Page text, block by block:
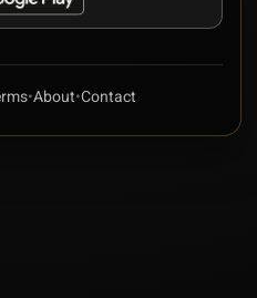
•About•Contact